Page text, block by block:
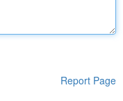
Report Page